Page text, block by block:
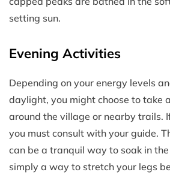
setting sun.
Evening Activities
Depending on your energy levels
daylight, you might choose to take
around the village or nearby trails.
you must consult with your guide.
can be a tranquil way to soak in
simply a way to stretch your legs